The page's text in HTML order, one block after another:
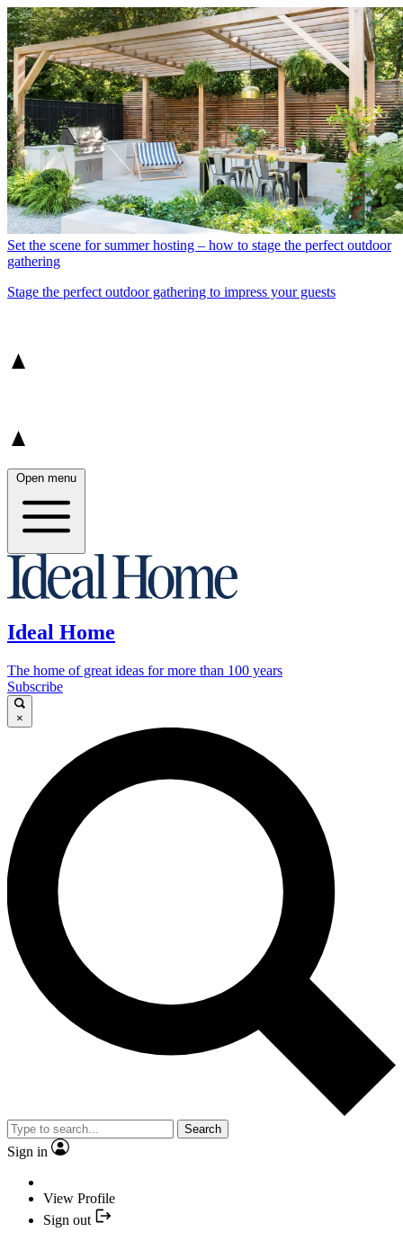
Set the scene for summer hosting – how to stage the perfect outdoor
gathering
Stage the perfect outdoor gathering to impress your guests
Open menu
Ideal Home
The home of great ideas for more than 100 years
Subscribe
×
Search
Sign in
View Profile
Sign out